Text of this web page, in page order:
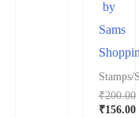
by
Sams
Stamps/
₹200.00
₹156.00